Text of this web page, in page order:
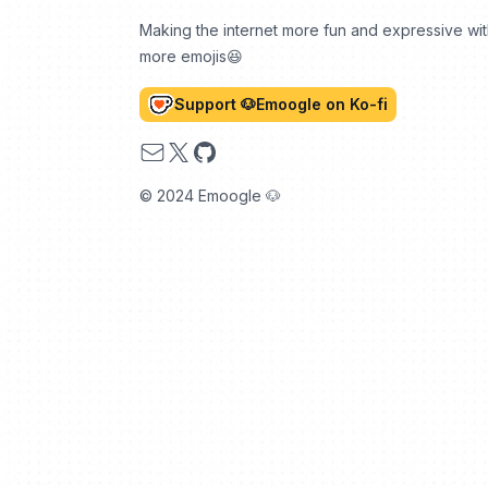
Making the internet more fun and expressive
more emojis😆
Support 🐶Emoogle on Ko-fi
Email
X GitHub
© 2024 Emoogle 🐶